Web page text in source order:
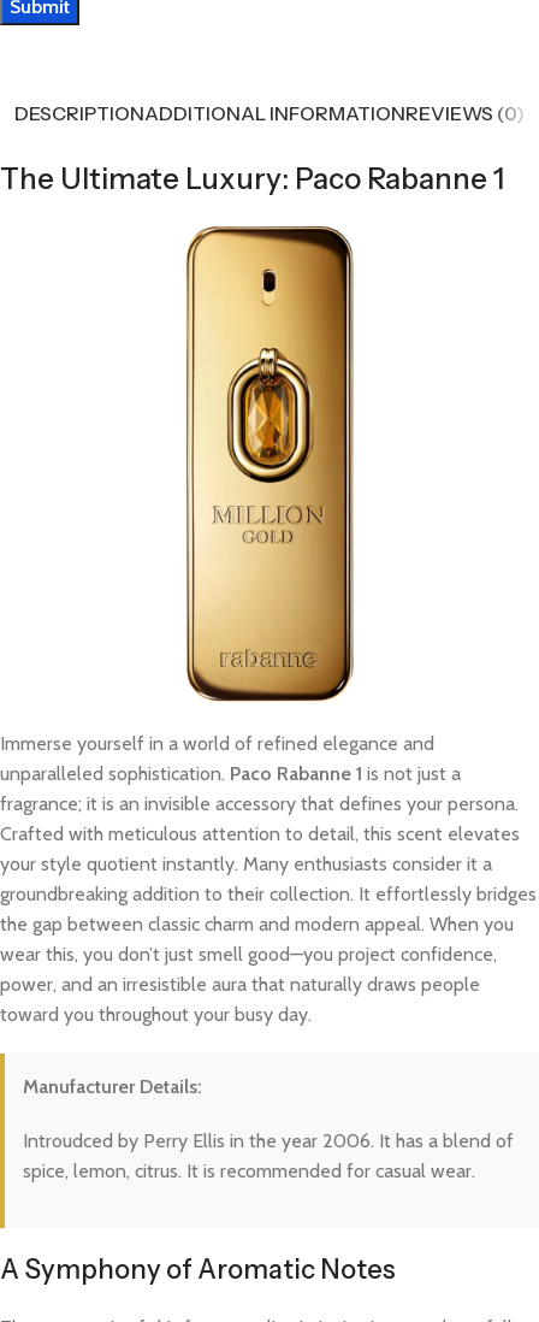
DESCRIPTIONADDITIONAL INFORMATIONREVIEWS (0)
The Ultimate Luxury: Paco Rabanne 1
Immerse yourself in a world of refined elegance and
unparalleled sophistication. Paco Rabanne 1 is not just a
fragrance; it is an invisible accessory that defines your persona.
Crafted with meticulous attention to detail, this scent elevates
your style quotient instantly. Many enthusiasts consider it a
groundbreaking addition to their collection. It effortlessly bridges
the gap between classic charm and modern appeal. When you
wear this, you don’t just smell good—you project confidence,
power, and an irresistible aura that naturally draws people
toward you throughout your busy day.
Manufacturer Details:
Introudced by Perry Ellis in the year 2006. It has a blend of
spice, lemon, citrus. It is recommended for casual wear.
A Symphony of Aromatic Notes